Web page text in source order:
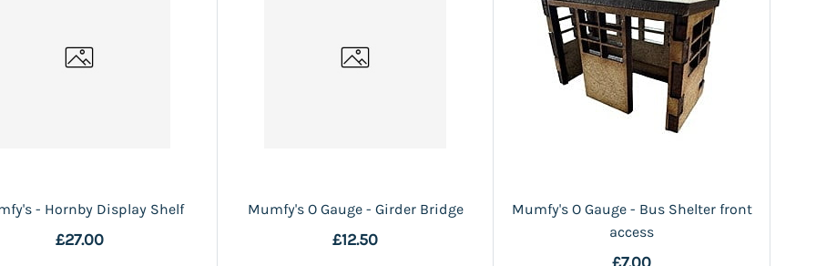
- Hornby Display Shelf
£27.00
Mumfy's O Gauge - Girder Bridge
£12.50
Mumfy's O Gauge - Bus Shelter front
access